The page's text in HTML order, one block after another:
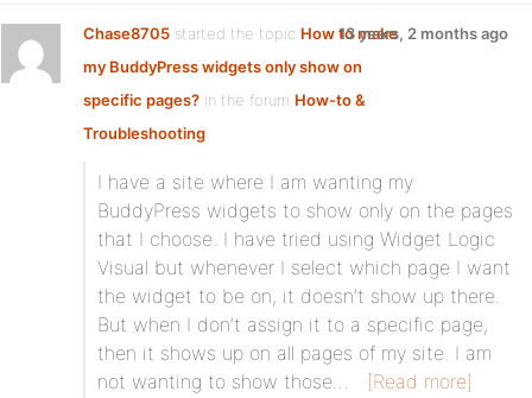
Chase8705 started the topic How to make
my BuddyPress widgets only show on
specific pages? in the forum How-to &
Troubleshooting
13 years, 2 months ago
I have a site where I am wanting my
BuddyPress widgets to show only on the pages
that I choose. I have tried using Widget Logic
Visual but whenever I select which page I want
the widget to be on, it doesn’t show up there.
But when I don’t assign it to a specific page,
then it shows up on all pages of my site. I am
not wanting to show those…
[Read more]